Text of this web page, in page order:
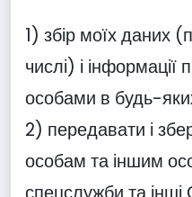
1) збір моїх даних
числі) і інформації
особами в будь-
2) передавати і
особам та іншим